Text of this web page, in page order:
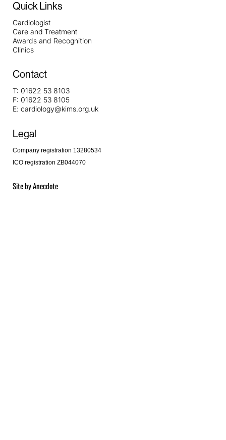
Quick Links
Cardiologist
Care and Treatment
Awards and Recognition
Clinics
Contact
T: 01622 53 8103
F: 01622 53 8105
E: cardiology@kims.org.uk
Legal
Company registration 13280534
ICO registration ZB044070
Site byAnecdote